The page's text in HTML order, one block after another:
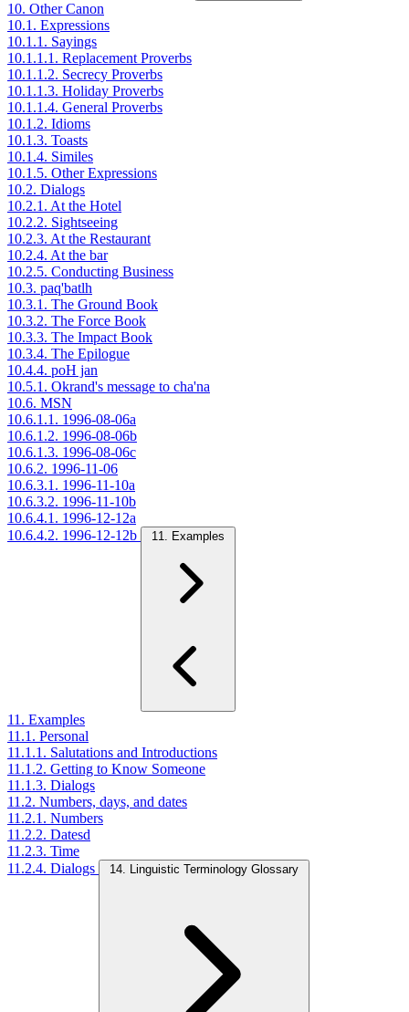
10. Other Canon
10.1. Expressions
10.1.1. Sayings
10.1.1.1. Replacement Proverbs
10.1.1.2. Secrecy Proverbs
10.1.1.3. Holiday Proverbs
10.1.1.4. General Proverbs
10.1.2. Idioms
10.1.3. Toasts
10.1.4. Similes
10.1.5. Other Expressions
10.2. Dialogs
10.2.1. At the Hotel
10.2.2. Sightseeing
10.2.3. At the Restaurant
10.2.4. At the bar
10.2.5. Conducting Business
10.3. paq'batlh
10.3.1. The Ground Book
10.3.2. The Force Book
10.3.3. The Impact Book
10.3.4. The Epilogue
10.4.4. poH jan
10.5.1. Okrand's message to cha'na
10.6. MSN
10.6.1.1. 1996-08-06a
10.6.1.2. 1996-08-06b
10.6.1.3. 1996-08-06c
10.6.2. 1996-11-06
10.6.3.1. 1996-11-10a
10.6.3.2. 1996-11-10b
10.6.4.1. 1996-12-12a
10.6.4.2. 1996-12-12b
11. Examples
11. Examples
11.1. Personal
11.1.1. Salutations and Introductions
11.1.2. Getting to Know Someone
11.1.3. Dialogs
11.2. Numbers, days, and dates
11.2.1. Numbers
11.2.2. Datesd
11.2.3. Time
11.2.4. Dialogs
14. Linguistic Terminology Glossary